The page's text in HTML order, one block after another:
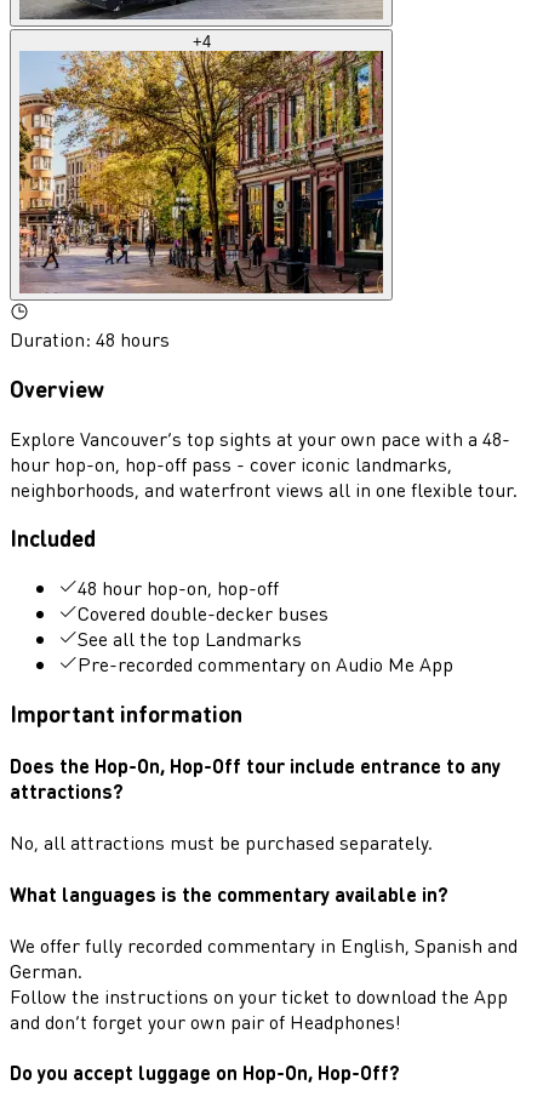
+4
Duration: 48 hours
Overview
Explore Vancouver’s top sights at your own pace with a 48-
hour hop-on, hop-off pass - cover iconic landmarks,
neighborhoods, and waterfront views all in one flexible tour.
Included
48 hour hop-on, hop-off
Covered double-decker buses
See all the top Landmarks
Pre-recorded commentary on Audio Me App
Important information
Does the Hop-On, Hop-Off tour include entrance to any
attractions?
No, all attractions must be purchased separately.
What languages is the commentary available in?
We offer fully recorded commentary in English, Spanish and
German.
Follow the instructions on your ticket to download the App
and don’t forget your own pair of Headphones!
Do you accept luggage on Hop-On, Hop-Off?